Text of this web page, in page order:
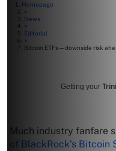
Homepage
>
News
>
Editorial
>
Bitcoin ETFs—downside risk
Getting your
Much industry fanfare
of BlackRock’s Bitcoin